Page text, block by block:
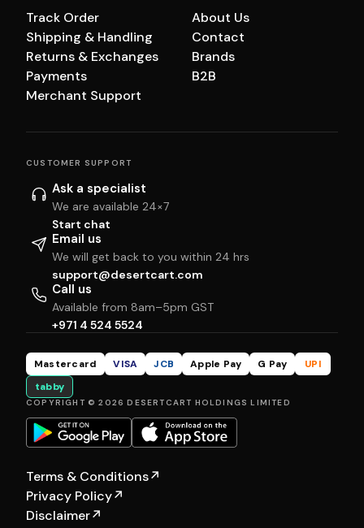
Track Order
Shipping & Handling
Returns & Exchanges
Payments
Merchant Support
About Us
Contact
Brands
B2B
CUSTOMER SUPPORT
Ask a specialist
We are available 24×7
Start chat
Email us
We will get back to you within 24 hrs
support@desertcart.com
Call us
Available from 8am–5pm GST
+971 4 524 5524
Mastercard VISA JCB Apple Pay G Pay
UPI
tabby
COPYRIGHT © 2026 DESERTCART HOLDINGS LIMITED
Terms & Conditions↗
Privacy Policy↗
Disclaimer↗